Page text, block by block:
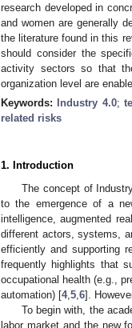
research developed in
and women are generally
the literature found in this
should consider the
activity sectors so that
organization level are
Keywords:
Industry 4.0;
related risks
1. Introduction
The concept of
to the emergence of a
intelligence, augmented
different actors, systems,
efficiently and supporting
frequently highlights that
occupational health (e.g.,
automation) [4, 5 6].
To begin with, the
labor market and the new